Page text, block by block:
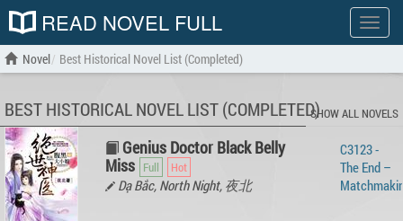
Show
menu
READ NOVEL FULL
Novel Best Historical Novel List (Completed)
BEST HISTORICAL NOVEL LIST (COMPLETED)SHOW ALL NOVELS
Genius Doctor Black Belly
Miss
Dạ Bắc, North Night, 夜北
C3123 -
The End –